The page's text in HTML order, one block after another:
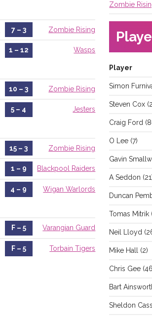
Zombie
Player
Simon
Steven Cox (
Craig Ford (
O Lee (7)
Gavin
A Seddon (21
Duncan
Tomas Mitrik
Neil Lloyd (
Mike Hall (2)
Chris Gee (
Bart
Sheldon
7 – 3 Zombie Rising
1 – 12 Wasps
10 – 3 Zombie Rising
5 – 4 Jesters
15 – 3 Zombie Rising
1 – 9 Blackpool Raiders
4 – 9 Wigan Warlords
F – 5 Varangian Guard
F – 5 Torbain Tigers